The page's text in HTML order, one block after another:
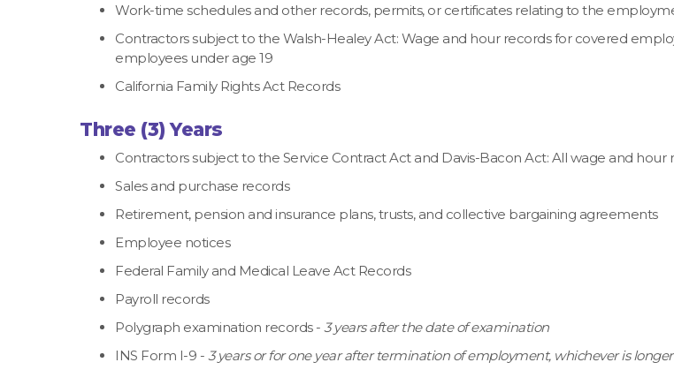
Work-time schedules and other records, permits, or certificates relating to the
Contractors subject to the Walsh-Healey Act: Wage and hour records for covered
employees under age 19
California Family Rights Act Records
Three (3) Years
Contractors subject to the Service Contract Act and Davis-Bacon Act: All wage and hour
Sales and purchase records
Retirement, pension and insurance plans, trusts, and collective bargaining agreements
Employee notices
Federal Family and Medical Leave Act Records
Payroll records
Polygraph examination records - 3 years after the date of examination
INS Form I-9 - 3 years or for one year after termination of employment, whichever is longer